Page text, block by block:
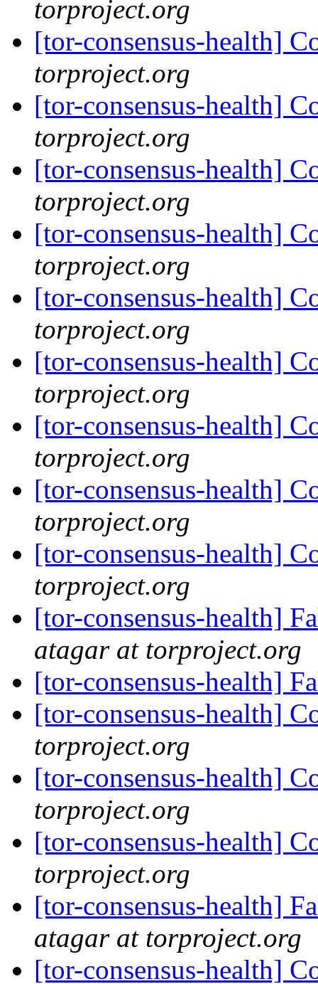
torproject.org
[tor-consensus-health]
torproject.org
[tor-consensus-health]
torproject.org
[tor-consensus-health]
torproject.org
[tor-consensus-health]
torproject.org
[tor-consensus-health]
torproject.org
[tor-consensus-health]
torproject.org
[tor-consensus-health]
torproject.org
[tor-consensus-health]
torproject.org
[tor-consensus-health]
torproject.org
[tor-consensus-health]
atagar at torproject.org
[tor-consensus-health]
[tor-consensus-health]
torproject.org
[tor-consensus-health]
torproject.org
[tor-consensus-health]
torproject.org
[tor-consensus-health]
atagar at torproject.org
[tor-consensus-health]